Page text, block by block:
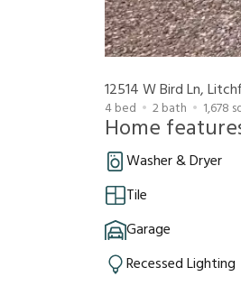
12514 W Bird Ln,
4bed 2bath 1,678
Home
Washer & Dryer
Tile
Garage
Recessed Lighting